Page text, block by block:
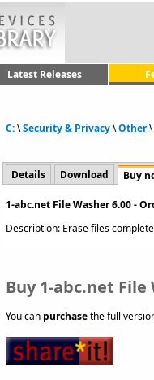
Latest Releases
C:\Security & Privacy\Other\
Details Download Buy
1-abc.net File Washer 6.00 -
Description: Erase files
Buy 1-abc.net File
You can purchasethe full